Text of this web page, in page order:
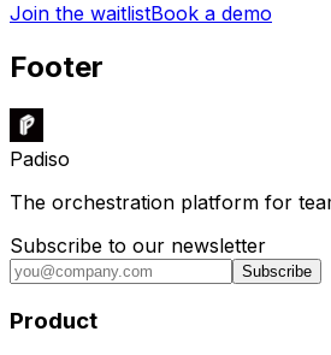
Join the waitlistBook a demo
Footer
Padiso
The orchestration platform for
Subscribe to our newsletter
Subscribe
Product